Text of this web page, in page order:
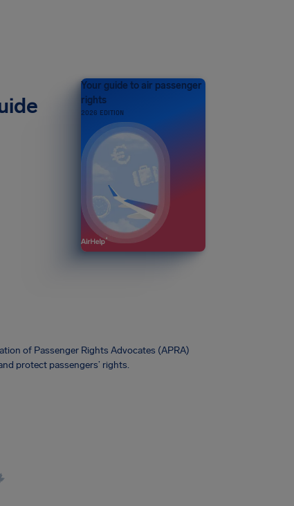
Your guide to air passenger
rights
2026 EDITION
of Passenger Rights Advocates (APRA)
protect passengers’ rights.